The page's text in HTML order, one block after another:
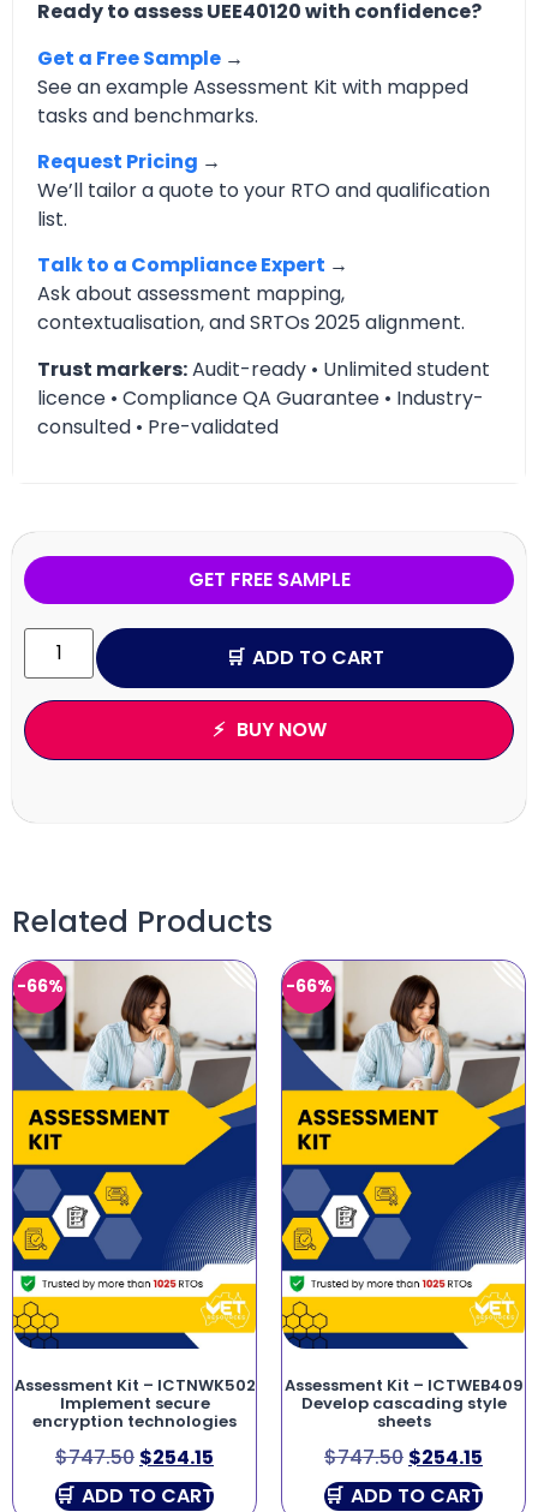
Ready to assess UEE40120 with confidence?
Get a Free Sample →
See an example Assessment Kit with mapped
tasks and benchmarks.
Request Pricing →
We’ll tailor a quote to your RTO and qualification
list.
Talk to a Compliance Expert →
Ask about assessment mapping,
contextualisation, and SRTOs 2025 alignment.
Trust markers:Audit-ready • Unlimited student
licence • Compliance QA Guarantee • Industry-
consulted • Pre-validated
GET FREE SAMPLE
ADD TO CART
BUY NOW
Related Products
-66%
Assessment Kit – ICTNWK502
Implement secure
encryption technologies
$747.50 $254.15
ADD TO CART
-66%
Assessment Kit – ICTWEB409
Develop cascading style
sheets
$747.50 $254.15
ADD TO CART